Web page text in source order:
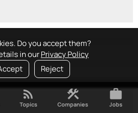
Do you accept them?
in ourPrivacy Policy
Reject
rss_feed
Topics
construction
Companies
work
Jobs